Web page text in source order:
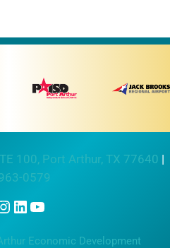
100, Port Arthur, TX 77640
0579
LinkedIn
YouTube
Economic Development